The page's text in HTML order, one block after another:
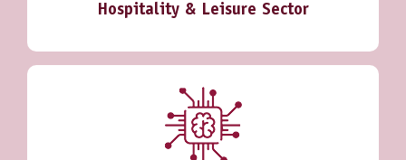
Hospitality & Leisure Sector